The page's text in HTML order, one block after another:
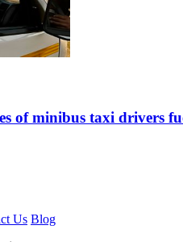
of minibus taxi drivers
Us Blog